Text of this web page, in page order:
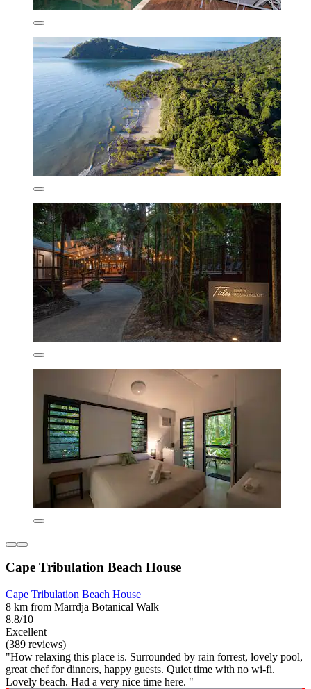
Cape Tribulation Beach House
Cape Tribulation Beach House
8 km from Marrdja Botanical Walk
8.8/10
Excellent
(389 reviews)
"How relaxing this place is. Surrounded by rain forrest, lovely pool,
great chef for dinners, happy guests. Quiet time with no wi-fi.
Lovely beach. Had a very nice time here. "